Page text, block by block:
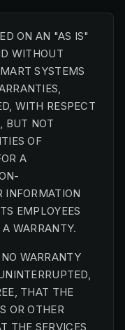
ON AN "AS IS"
WITHOUT
SYSTEMS
WITH RESPECT
BUT NOT
OF
A
INFORMATION
EMPLOYEES
WARRANTY.
WARRANTY
THAT THE
OR OTHER
THE SERVICES